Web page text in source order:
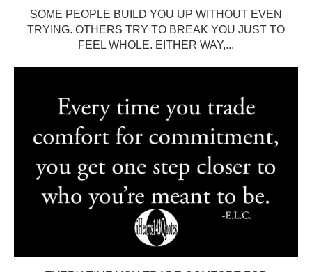
SOME PEOPLE BUILD YOU UP WITHOUT EVEN
TRYING. OTHERS TRY TO BREAK YOU JUST TO
FEEL WHOLE. EITHER WAY,...